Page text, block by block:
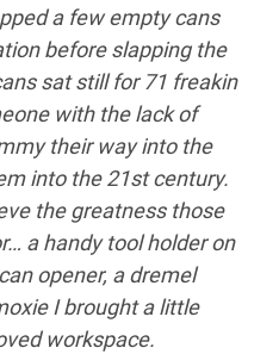
a few empty cans
before slapping the
sat still for 71 freakin
with the lack of
their way into the
into the 21st century.
the greatness those
a handy tool holder on
opener, a dremel
I brought a little
workspace.